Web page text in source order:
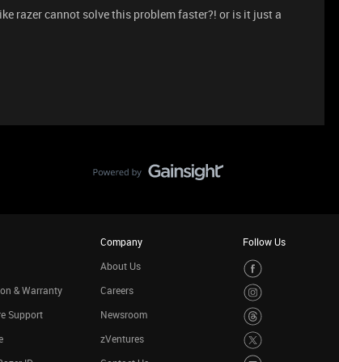
razer cannot solve this problem faster?! or is it just a
& Warranty
Support
Company
About Us
Careers
Newsroom
zVentures
Follow Us